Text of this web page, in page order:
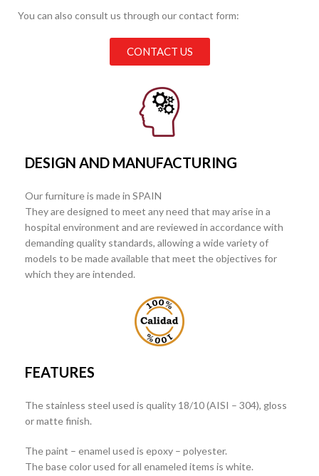
You can also consult us through our contact form:
CONTACT US
DESIGN AND MANUFACTURING
Our furniture is made in SPAIN
They are designed to meet any need that may arise in a
hospital environment and are reviewed in accordance with
demanding quality standards, allowing a wide variety of
models to be made available that meet the objectives for
which they are intended.
FEATURES
The stainless steel used is quality 18/10 (AISI – 304), gloss
or matte finish.
The paint – enamel used is epoxy – polyester.
The base color used for all enameled items is white.